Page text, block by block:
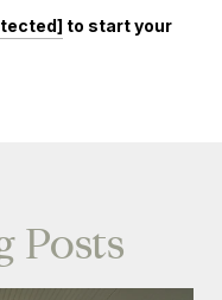
to start your
Posts